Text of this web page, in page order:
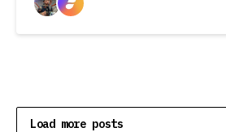
Load more posts